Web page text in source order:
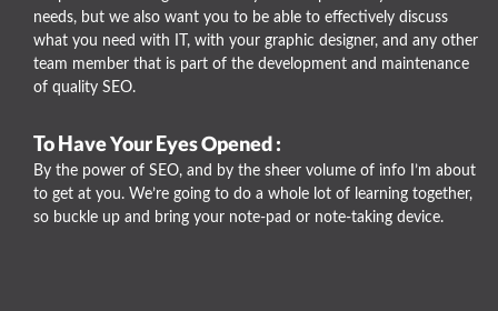
needs, but we also want you to be able to effectively discuss
what you need with IT, with your graphic designer, and any other
team member that is part of the development and maintenance
of quality SEO.
To Have Your Eyes Opened :
By the power of SEO, and by the sheer volume of info I’m about
to get at you. We’re going to do a whole lot of learning together,
so buckle up and bring your note-pad or note-taking device.